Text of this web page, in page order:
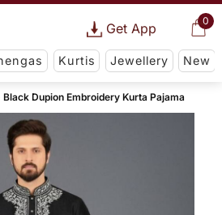
0
Get App
Kurtis Jewellery New
Black Dupion Embroidery Kurta Pajama